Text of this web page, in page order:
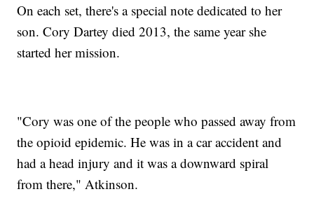
On each set, there's a special note dedicated to her
son. Cory Dartey died 2013, the same year she
started her mission.
"Cory was one of the people who passed away from
the opioid epidemic. He was in a car accident and
had a head injury and it was a downward spiral
from there," Atkinson.